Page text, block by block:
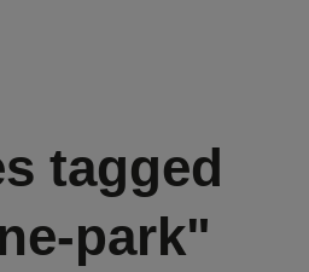
tagged
park"